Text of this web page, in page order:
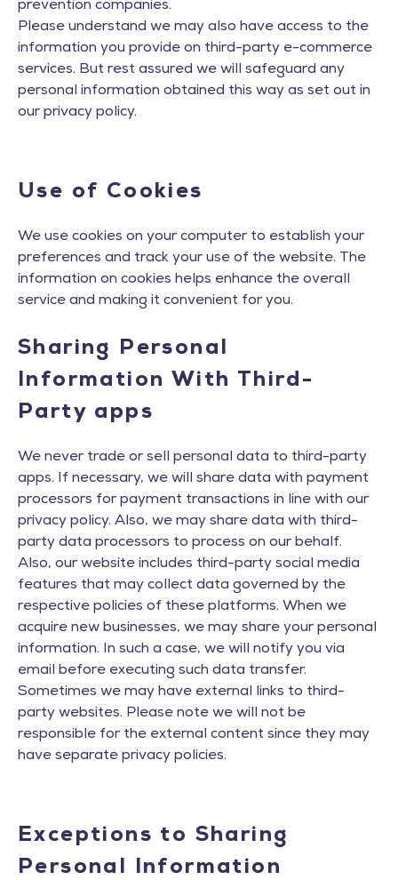
prevention companies.
Please understand we may also have access to the
information you provide on third-party e-commerce
services. But rest assured we will safeguard any
personal information obtained this way as set out in
our privacy policy.
Use of Cookies
We use cookies on your computer to establish your
preferences and track your use of the website. The
information on cookies helps enhance the overall
service and making it convenient for you.
Sharing Personal
Information With Third-
Party apps
We never trade or sell personal data to third-party
apps. If necessary, we will share data with payment
processors for payment transactions in line with our
privacy policy. Also, we may share data with third-
party data processors to process on our behalf.
Also, our website includes third-party social media
features that may collect data governed by the
respective policies of these platforms. When we
acquire new businesses, we may share your personal
information. In such a case, we will notify you via
email before executing such data transfer.
Sometimes we may have external links to third-
party websites. Please note we will not be
responsible for the external content since they may
have separate privacy policies.
Exceptions to Sharing
Personal Information